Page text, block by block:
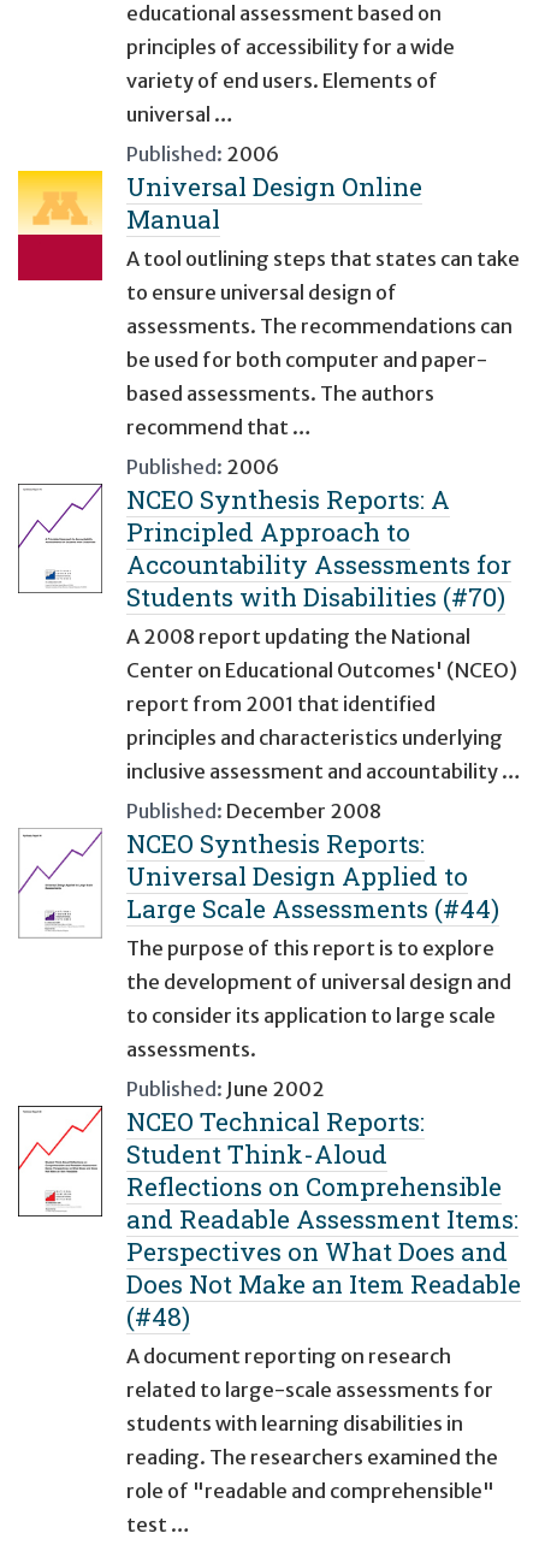
educational assessment based on
principles of accessibility for a wide
variety of end users. Elements of
universal …
Published: 2006
Universal Design Online
Manual
A tool outlining steps that states can take
to ensure universal design of
assessments. The recommendations can
be used for both computer and paper-
based assessments. The authors
recommend that …
Published: 2006
NCEO Synthesis Reports: A
Principled Approach to
Accountability Assessments for
Students with Disabilities (#70)
A 2008 report updating the National
Center on Educational Outcomes' (NCEO)
report from 2001 that identified
principles and characteristics underlying
inclusive assessment and accountability …
Published: December 2008
NCEO Synthesis Reports:
Universal Design Applied to
Large Scale Assessments (#44)
The purpose of this report is to explore
the development of universal design and
to consider its application to large scale
assessments.
Published: June 2002
NCEO Technical Reports:
Student Think-Aloud
Reflections on Comprehensible
and Readable Assessment Items:
Perspectives on What Does and
Does Not Make an Item Readable
(#48)
A document reporting on research
related to large-scale assessments for
students with learning disabilities in
reading. The researchers examined the
role of "readable and comprehensible"
test …